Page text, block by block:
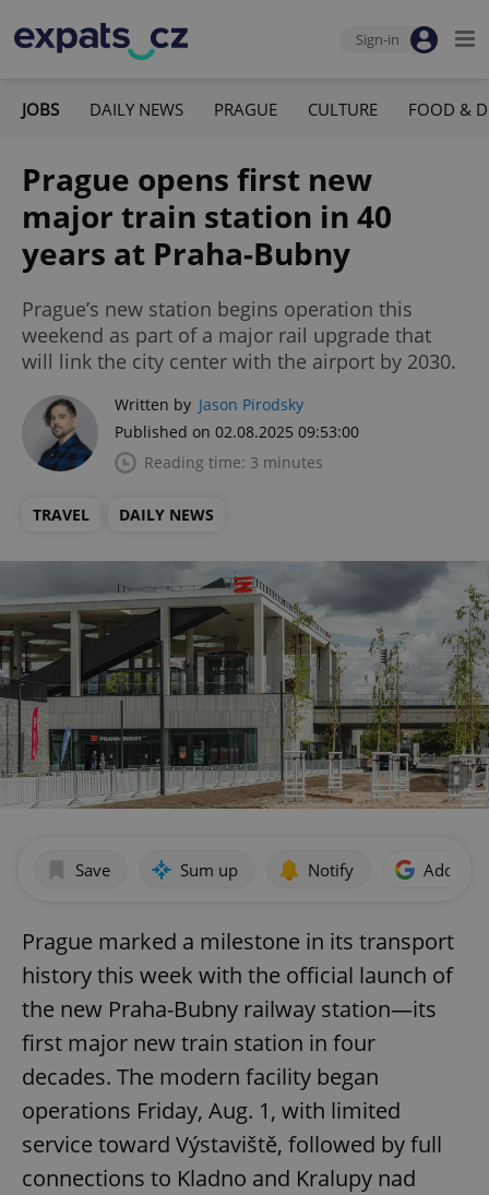
Sign-in
JOBS DAILY NEWS PRAGUE CULTURE FOOD &
Prague opens first new
major train station in 40
years at Praha-Bubny
Prague’s new station begins operation this
weekend as part of a major rail upgrade that
will link the city center with the airport by 2030.
Written by Jason Pirodsky
Published on 02.08.2025 09:53:00
Reading time: 3 minutes
TRAVEL DAILY NEWS
Save Sum up Notify Add as
Prague marked a milestone in its transport
history this week with the official launch of
the new Praha-Bubny railway station—its
first major new train station in four
decades. The modern facility began
operations Friday, Aug. 1, with limited
service toward Výstaviště, followed by full
connections to Kladno and Kralupy nad